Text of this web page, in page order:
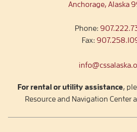
Anchorage, Alaska
Phone:
Fax:
For rental or utility assistance,
Resource and Navigation Center